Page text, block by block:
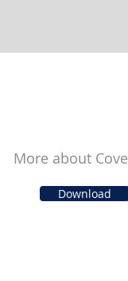
More about
Download